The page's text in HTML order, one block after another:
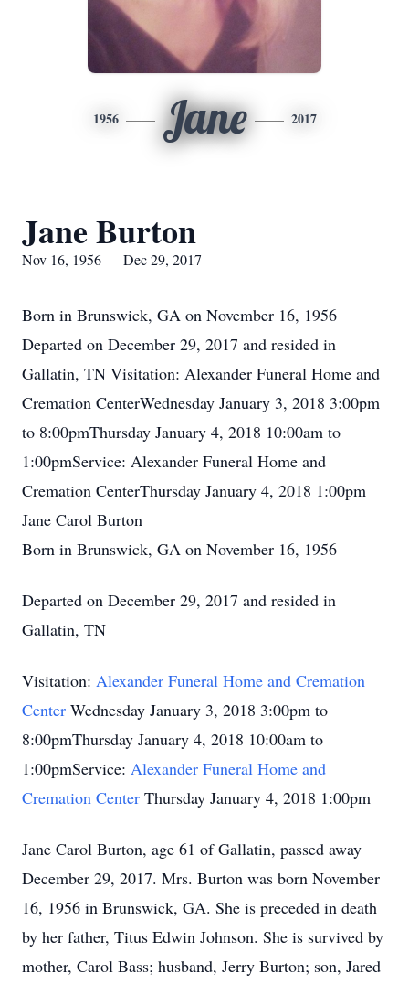
1956 Jane 2017
Jane Burton
Nov 16, 1956 — Dec 29, 2017
Born in Brunswick, GA on November 16, 1956
Departed on December 29, 2017 and resided in
Gallatin, TN Visitation: Alexander Funeral Home and
Cremation CenterWednesday January 3, 2018 3:00pm
to 8:00pmThursday January 4, 2018 10:00am to
1:00pmService: Alexander Funeral Home and
Cremation CenterThursday January 4, 2018 1:00pm
Jane Carol Burton
Born in Brunswick, GA on November 16, 1956
Departed on December 29, 2017 and resided in
Gallatin, TN
Visitation: Alexander Funeral Home and Cremation
Center Wednesday January 3, 2018 3:00pm to
8:00pmThursday January 4, 2018 10:00am to
1:00pmService: Alexander Funeral Home and
Cremation Center Thursday January 4, 2018 1:00pm
Jane Carol Burton, age 61 of Gallatin, passed away
December 29, 2017. Mrs. Burton was born November
16, 1956 in Brunswick, GA. She is preceded in death
by her father, Titus Edwin Johnson. She is survived by
mother, Carol Bass; husband, Jerry Burton; son, Jared